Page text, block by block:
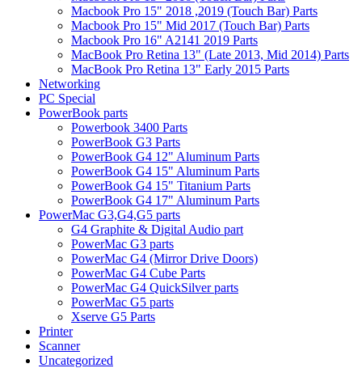
Macbook Pro 15" 2018 ,2019 (Touch Bar) Parts
Macbook Pro 15" Mid 2017 (Touch Bar) Parts
Macbook Pro 16" A2141 2019 Parts
MacBook Pro Retina 13" (Late 2013, Mid 2014) Parts
MacBook Pro Retina 13" Early 2015 Parts
Networking
PC Special
PowerBook parts
Powerbook 3400 Parts
PowerBook G3 Parts
PowerBook G4 12" Aluminum Parts
PowerBook G4 15" Aluminum Parts
PowerBook G4 15" Titanium Parts
PowerBook G4 17" Aluminum Parts
PowerMac G3,G4,G5 parts
G4 Graphite & Digital Audio part
PowerMac G3 parts
PowerMac G4 (Mirror Drive Doors)
PowerMac G4 Cube Parts
PowerMac G4 QuickSilver parts
PowerMac G5 parts
Xserve G5 Parts
Printer
Scanner
Uncategorized